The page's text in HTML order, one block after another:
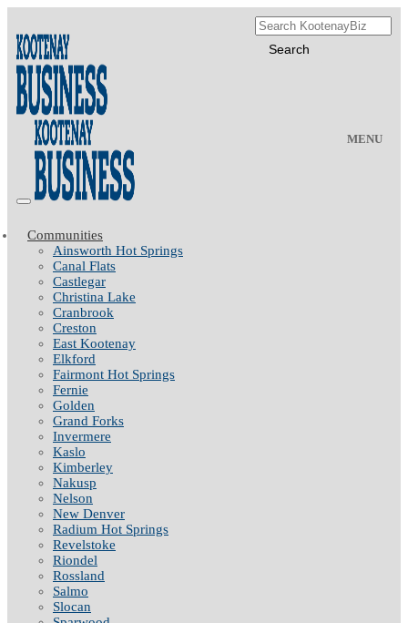
MENU
Communities
Ainsworth Hot Springs
Canal Flats
Castlegar
Christina Lake
Cranbrook
Creston
East Kootenay
Elkford
Fairmont Hot Springs
Fernie
Golden
Grand Forks
Invermere
Kaslo
Kimberley
Nakusp
Nelson
New Denver
Radium Hot Springs
Revelstoke
Riondel
Rossland
Salmo
Slocan